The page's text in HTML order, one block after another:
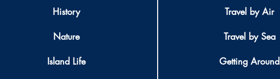
History Travel by Air
Nature Travel by Sea
Island Life Getting Around